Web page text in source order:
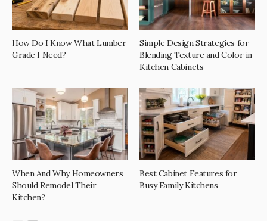
How Do I Know What Lumber
Grade I Need?
Simple Design Strategies for
Blending Texture and Color in
Kitchen Cabinets
When And Why Homeowners
Should Remodel Their
Kitchen?
Best Cabinet Features for
Busy Family Kitchens